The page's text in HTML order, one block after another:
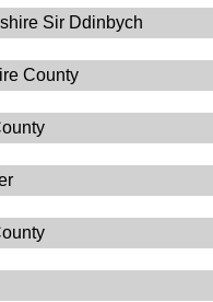
Sir Ddinbych
County